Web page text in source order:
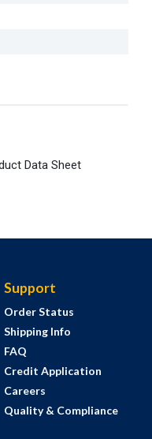
Data Sheet
Support
Order Status
Shipping Info
FAQ
Credit Application
Careers
Quality & Compliance